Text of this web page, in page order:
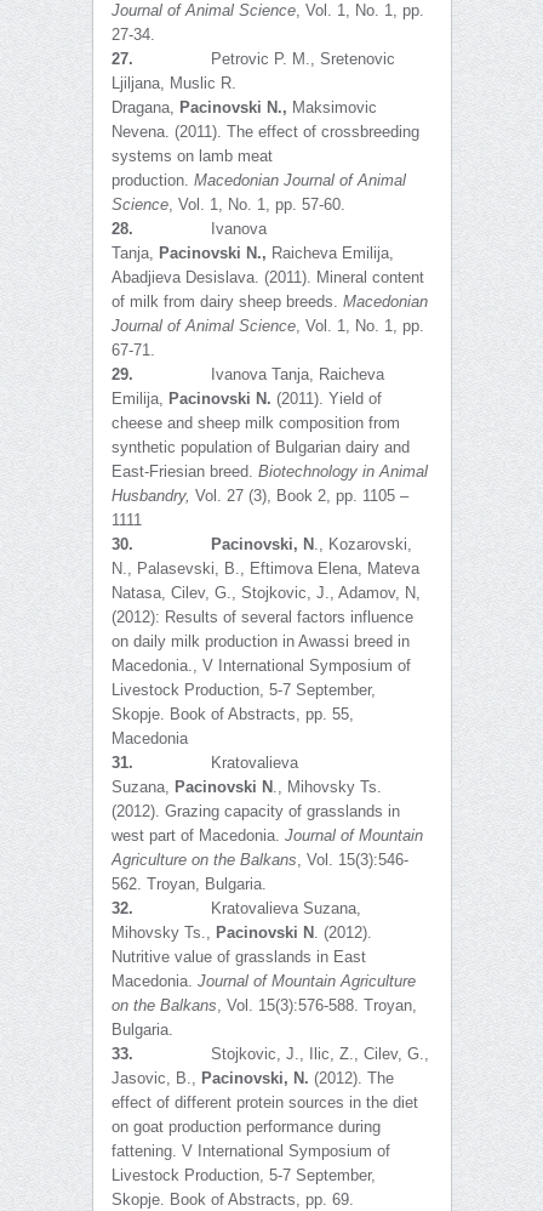
Journal of Animal Science, Vol. 1, No. 1, pp.
27-34.
27.
Petrovic P. M., Sretenovic
Ljiljana, Muslic R.
Dragana, Pacinovski N ., Maksimovic
Nevena. (2011). The effect of crossbreeding
systems on lamb meat
production. Macedonian Journal of Animal
Science, Vol. 1, No. 1, pp. 57-60.
28.
Ivanova
Tanja, Pacinovski N., Raicheva Emilija,
Abadjieva Desislava. (2011). Mineral content
of milk from dairy sheep breeds. Macedonian
Journal of Animal Science, Vol. 1, No. 1, pp.
67-71.
29.
Ivanova Tanja, Raicheva
Emilija, Pacinovski N. (2011). Yield of
cheese and sheep milk composition from
synthetic population of Bulgarian dairy and
East-Friesian breed. Biotechnology in Animal
Husbandry, Vol. 27 (3), Book 2, pp. 1105 –
1111
30.
Pacinovski, N ., Kozarovski,
N., Palasevski, B., Eftimova Elena, Mateva
Natasa, Cilev, G., Stojkovic, J., Adamov, N,
(2012): Results of several factors influence
on daily milk production in Awassi breed in
Macedonia., V International Symposium of
Livestock Production, 5-7 September,
Skopje. Book of Abstracts, pp. 55,
Macedonia
31.
Kratovalieva
Suzana, Pacinovski N ., Mihovsky Ts.
(2012). Grazing capacity of grasslands in
west part of Macedonia. Journal of Mountain
Agriculture on the Balkans, Vol. 15(3):546-
562. Troyan, Bulgaria.
32.
Kratovalieva Suzana,
Mihovsky Ts., Pacinovski N . (2012).
Nutritive value of grasslands in East
Macedonia. Journal of Mountain Agriculture
on the Balkans, Vol. 15(3):576-588. Troyan,
Bulgaria.
33. Stojkovic, J., Ilic, Z., Cilev, G.,
Jasovic, B., Pacinovski, N. (2012). The
effect of different protein sources in the diet
on goat production performance during
fattening. V International Symposium of
Livestock Production, 5-7 September,
Skopje. Book of Abstracts, pp. 69.